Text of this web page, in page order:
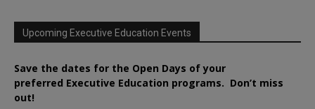
Upcoming Executive Education Events
Save the dates for the Open Days of your
preferred Executive Education programs. Don’t miss
out!